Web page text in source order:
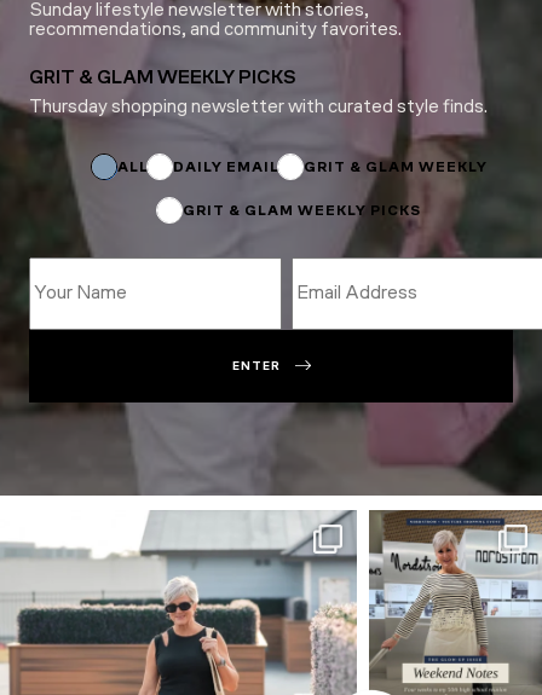
Sunday lifestyle newsletter with stories,
recommendations, and community favorites.
GRIT & GLAM WEEKLY PICKS
Thursday shopping newsletter with curated style finds.
ALL DAILY EMAIL GRIT & GLAM WEEKLY
GRIT & GLAM WEEKLY PICKS
ENTER